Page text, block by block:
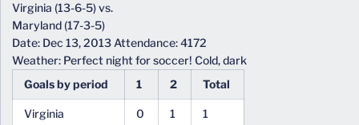
Virginia (13-6-5) vs.
Maryland (17-3-5)
Date: Dec 13, 2013 Attendance: 4172
Weather: Perfect night for soccer! Cold, dark
Goals by period
1 2 Total
Virginia 0 1 1